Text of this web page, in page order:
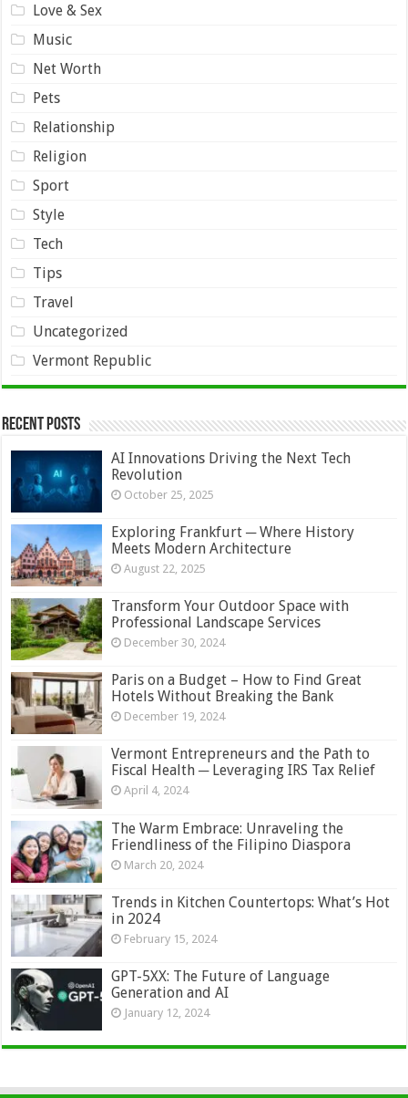
Love & Sex
Music
Net Worth
Pets
Relationship
Religion
Sport
Style
Tech
Tips
Travel
Uncategorized
Vermont Republic
Recent Posts
AI Innovations Driving the Next Tech
Revolution
October 25, 2025
Exploring Frankfurt ─ Where History
Meets Modern Architecture
August 22, 2025
Transform Your Outdoor Space with
Professional Landscape Services
December 30, 2024
Paris on a Budget – How to Find Great
Hotels Without Breaking the Bank
December 19, 2024
Vermont Entrepreneurs and the Path to
Fiscal Health ─ Leveraging IRS Tax Relief
April 4, 2024
The Warm Embrace: Unraveling the
Friendliness of the Filipino Diaspora
March 20, 2024
Trends in Kitchen Countertops: What’s Hot
in 2024
February 15, 2024
GPT-5XX: The Future of Language
Generation and AI
January 12, 2024